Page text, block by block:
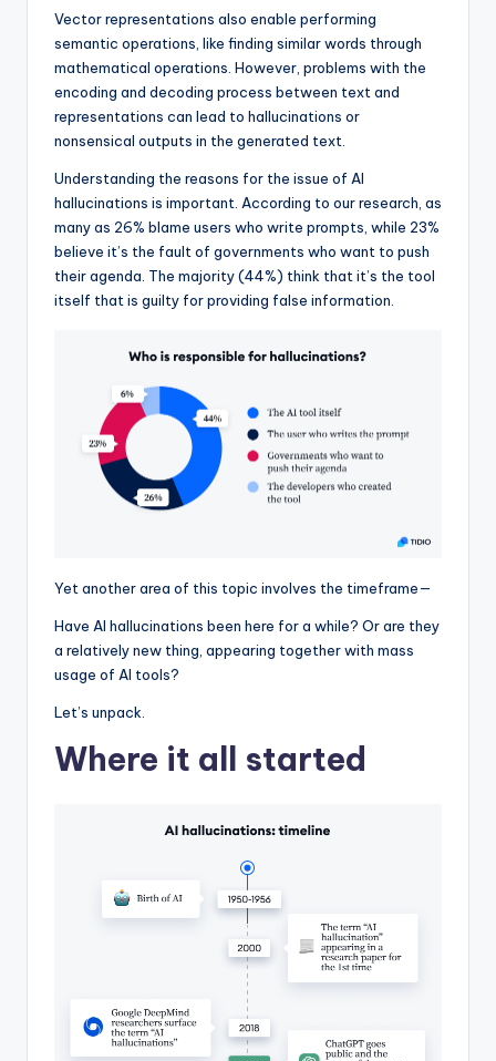
Vector representations also enable performing
semantic operations, like finding similar words through
mathematical operations. However, problems with the
encoding and decoding process between text and
representations can lead to hallucinations or
nonsensical outputs in the generated text.
Understanding the reasons for the issue of AI
hallucinations is important. According to our research, as
many as 26% blame users who write prompts, while 23%
believe it’s the fault of governments who want to push
their agenda. The majority (44%) think that it’s the tool
itself that is guilty for providing false information.
Yet another area of this topic involves the timeframe—
Have AI hallucinations been here for a while? Or are they
a relatively new thing, appearing together with mass
usage of AI tools?
Let’s unpack.
Where it all started